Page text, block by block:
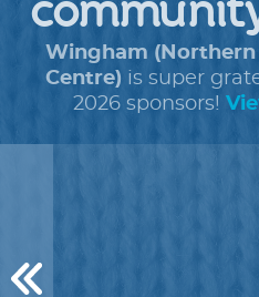
Wingham
Centre) is super
2026 sponsors!